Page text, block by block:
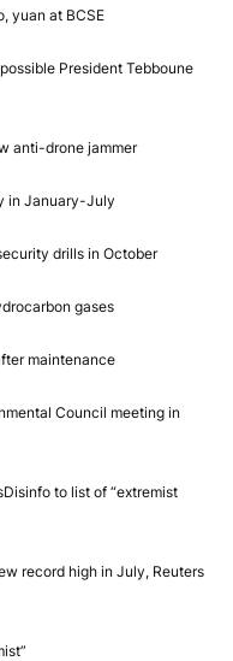
yuan at BCSE
President Tebboune
anti-drone jammer
in January-July
drills in October
gases
maintenance
Council meeting in
to list of “extremist
record high in July, Reuters